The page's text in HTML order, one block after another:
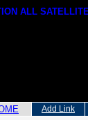
ALL
Add Link